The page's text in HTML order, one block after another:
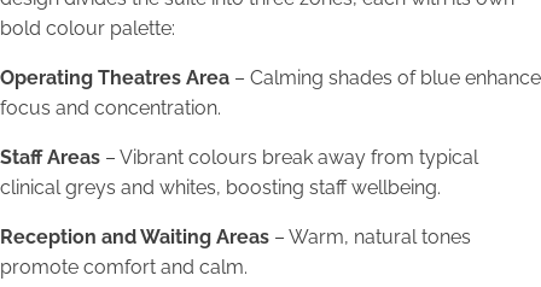
bold colour palette:
Operating Theatres Area – Calming shades of blue enhance
focus and concentration.
Staff Areas – Vibrant colours break away from typical
clinical greys and whites, boosting staff wellbeing.
Reception and Waiting Areas – Warm, natural tones
promote comfort and calm.